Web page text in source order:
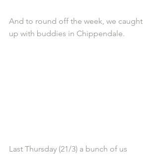
And to round off the week, we caught
up with buddies in Chippendale.
Last Thursday (21/3) a bunch of us